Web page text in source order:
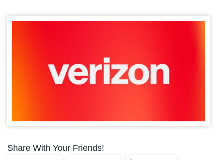
Share With Your Friends!